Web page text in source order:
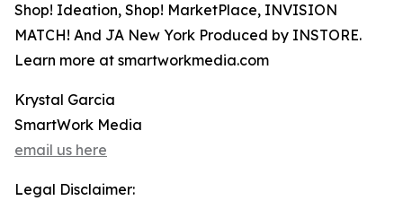
Shop! Ideation, Shop! MarketPlace, INVISION
MATCH! And JA New York Produced by INSTORE.
Learn more at smartworkmedia.com
Krystal Garcia
SmartWork Media
email us here
Legal Disclaimer: